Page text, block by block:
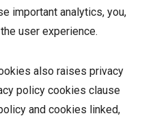
important analytics, you,
user experience.
also raises privacy
policy cookies clause
and cookies linked,